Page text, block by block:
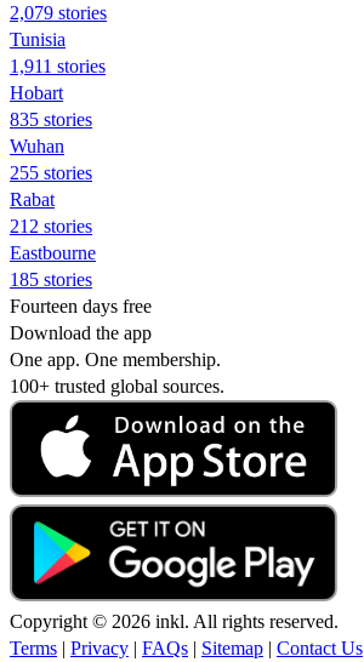
2,079 stories
Tunisia
1,911 stories
Hobart
835 stories
Wuhan
255 stories
Rabat
212 stories
Eastbourne
185 stories
Fourteen days free
Download the app
One app. One membership.
100+ trusted global sources.
Copyright © 2026 inkl. All rights reserved.
Terms | Privacy | FAQs | Sitemap | Contact Us